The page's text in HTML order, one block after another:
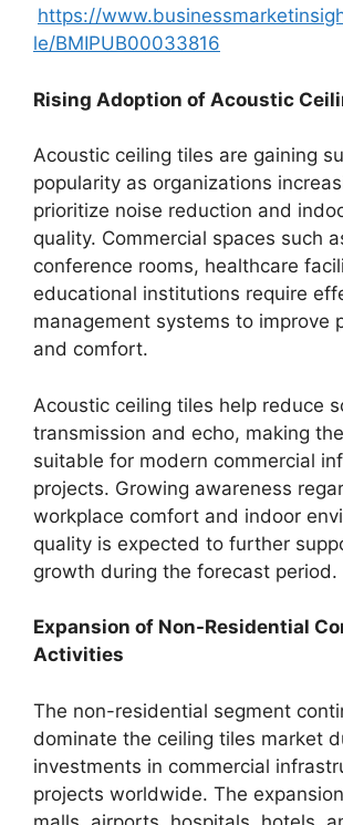
https://
le/BMIPUB00033816
Rising Adoption of Acoustic
Acoustic ceiling tiles are gaining
popularity as organizations
prioritize noise reduction and
quality. Commercial spaces such
conference rooms, healthcare
educational institutions require
management systems to improve
and comfort.
Acoustic ceiling tiles help reduce
transmission and echo, making
suitable for modern commercial
projects. Growing awareness
workplace comfort and indoor
quality is expected to further
growth during the forecast period.
Expansion of Non-Residential
Activities
The non-residential segment
dominate the ceiling tiles market
investments in commercial
projects worldwide. The